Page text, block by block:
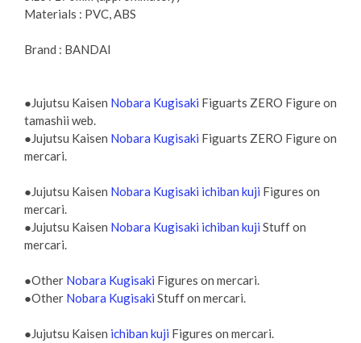
Materials : PVC, ABS
Brand : BANDAI
●Jujutsu Kaisen Nobara Kugisaki Figuarts ZERO Figure on
tamashii web.
●Jujutsu Kaisen Nobara Kugisaki Figuarts ZERO Figure on
mercari.
●Jujutsu Kaisen Nobara Kugisaki ichiban kuji Figures on
mercari.
●Jujutsu Kaisen Nobara Kugisaki ichiban kuji Stuff on
mercari.
●Other Nobara Kugisaki Figures on mercari.
●Other Nobara Kugisaki Stuff on mercari.
●Jujutsu Kaisen ichiban kuji Figures on mercari.